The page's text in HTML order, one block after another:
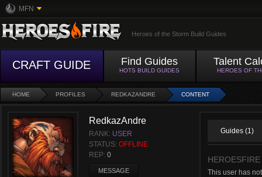
MFN
Heroes of the Storm Build Guides
CRAFT GUIDE Find Guides
HOTS BUILD GUIDES
Talent
HEROES OF
HOME PROFILES REDKAZANDRE CONTENT
RedkazAndre
RANK: USER
STATUS: OFFLINE
REP: 0
MESSAGE
Guides (1)
This user has